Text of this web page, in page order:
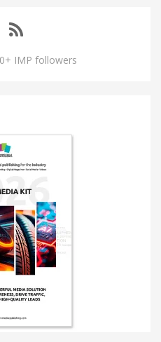
IMP followers